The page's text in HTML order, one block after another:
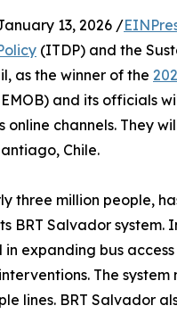
13, 2026 /
(ITDP) and the
as the winner of the
and its officials
online channels. They
Chile.
three million people,
BRT Salvador
expanding bus
The
lines. BRT Salvador